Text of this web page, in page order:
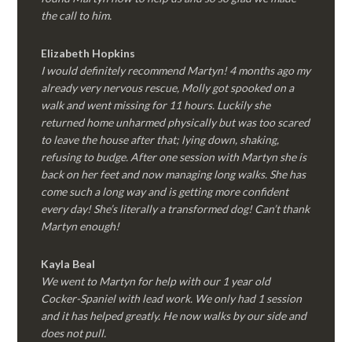
the call to him.
Elizabeth Hopkins
I would definitely recommend Martyn! 4 months ago my
already very nervous rescue, Molly got spooked on a
walk and went missing for 11 hours. Luckily she
returned home unharmed physically but was too scared
to leave the house after that; lying down, shaking,
refusing to budge. After one session with Martyn she is
back on her feet and now managing long walks. She has
come such a long way and is getting more confident
every day! She’s literally a transformed dog! Can’t thank
Martyn enough!
Kayla Beal
We went to Martyn for help with our 1 year old
Cocker-Spaniel with lead work. We only had 1 session
and it has helped greatly. He now walks by our side and
does not pull.